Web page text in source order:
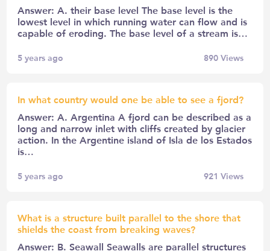
Answer: A. their base level The base level is the
lowest level in which running water can flow and is
capable of eroding. The base level of a stream is…
5 years ago 890Views
In what country would one be able to see a fjord?
Answer: A. Argentina A fjord can be described as a
long and narrow inlet with cliffs created by glacier
action. In the Argentine island of Isla de los Estados
is…
5 years ago 921 Views
What is a structure built parallel to the shore that
shields the coast from breaking waves?
Answer: B. Seawall Seawalls are parallel structures